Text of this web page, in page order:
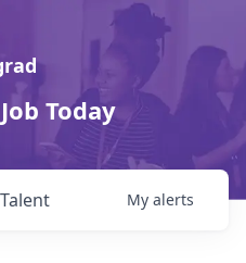
Today
Talent My alerts